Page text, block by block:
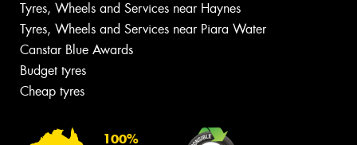
Tyres, Wheels and Services near Haynes
Tyres, Wheels and Services near Piara Water
Canstar Blue Awards
Budget tyres
Cheap tyres
100%